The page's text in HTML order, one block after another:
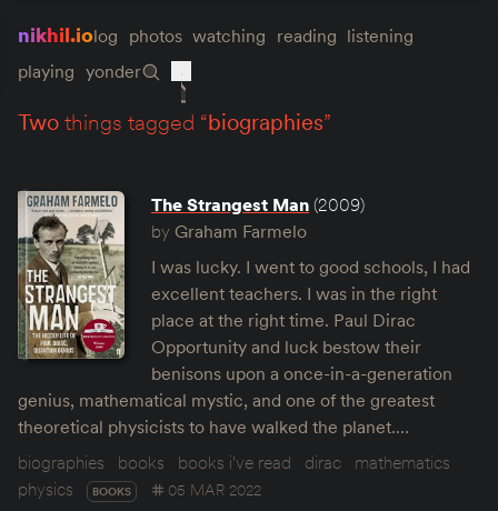
nikhil.iolog photos watching reading listening
playing yonder
twothings tagged “biographies”
The Strangest Man (2009)
by Graham Farmelo
I was lucky. I went to good schools, I had
excellent teachers. I was in the right
place at the right time. Paul Dirac
Opportunity and luck bestow their
benisons upon a once-in-a-generation
genius, mathematical mystic, and one of the greatest
theoretical physicists to have walked the planet.…
biographies
books books i've read dirac
mathematics
physics
BOOKS 05 MAR 2022